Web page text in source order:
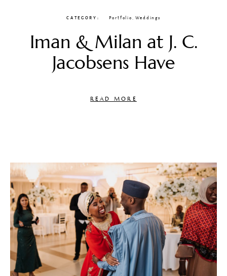
CATEGORY Portfolio ,Weddings
Iman & Milan at J. C.
Jacobsens Have
READ MORE